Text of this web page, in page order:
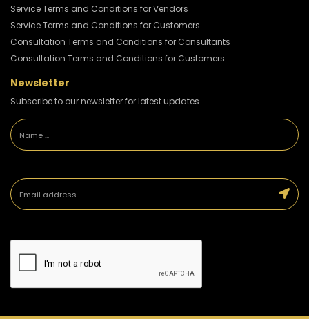
Service Terms and Conditions for Vendors
Service Terms and Conditions for Customers
Consultation Terms and Conditions for Consultants
Consultation Terms and Conditions for Customers
Newsletter
Subscribe to our newsletter for latest updates